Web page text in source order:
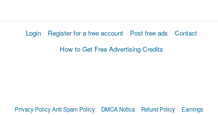
Login Register for a free account Post free ads
Contact
How to Get Free Advertising Credits
Privacy PolicyAnti Spam Policy DMCA Notica Refund Policy
Earnings